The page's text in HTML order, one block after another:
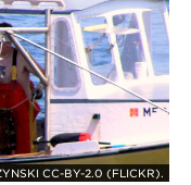
CC-BY-2.0 (FLICKR).